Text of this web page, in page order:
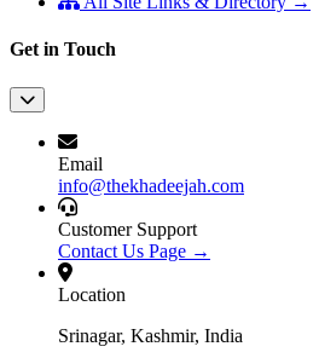
Get in Touch
Email
info@thekhadeejah.com
Customer Support
Contact Us Page →
Location
Srinagar, Kashmir, India